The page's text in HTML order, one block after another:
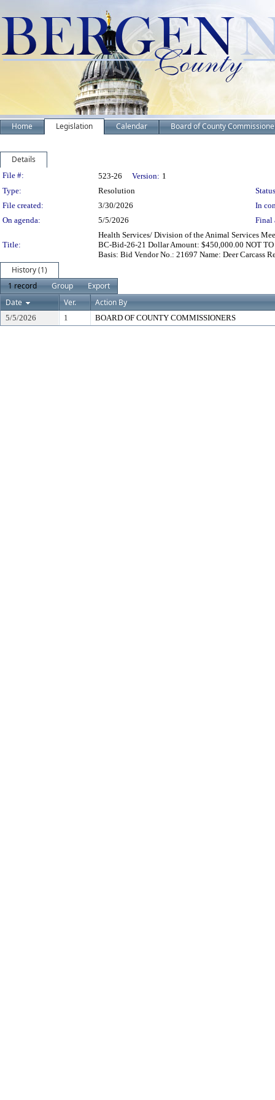
Home Legislation Calendar Board of County
Details
Legislation Details
File #: 523-26 Version: 1
Type:
Resolution
File created:
3/30/2026
In
On agenda:
5/5/2026 Final
Title:
Health Services/ Division of the Animal Services
BC-Bid-26-21 Dollar Amount: $450,000.00 NOT
Basis: Bid Vendor No.: 21697 Name: Deer Carcass
History (1)
1 record
Group
Export
Date
Ver. Action By
5/5/2026 1 BOARD OF COUNTY COMMISSIONERS